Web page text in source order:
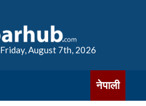
Friday, August 7th, 2026
नेपाली